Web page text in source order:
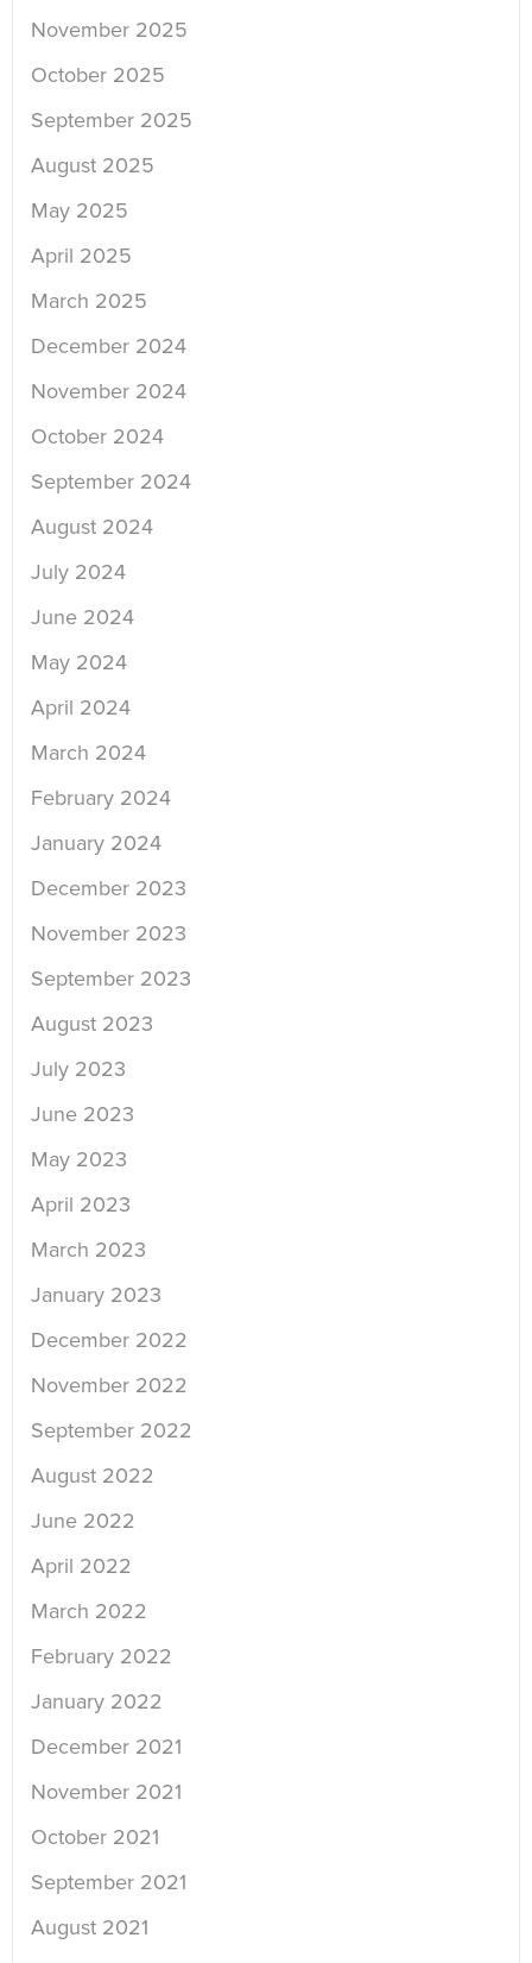
November 2025
October 2025
September 2025
August 2025
May 2025
April 2025
March 2025
December 2024
November 2024
October 2024
September 2024
August 2024
July 2024
June 2024
May 2024
April 2024
March 2024
February 2024
January 2024
December 2023
November 2023
September 2023
August 2023
July 2023
June 2023
May 2023
April 2023
March 2023
January 2023
December 2022
November 2022
September 2022
August 2022
June 2022
April 2022
March 2022
February 2022
January 2022
December 2021
November 2021
October 2021
September 2021
August 2021